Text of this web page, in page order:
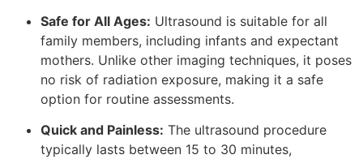
Safe for All Ages: Ultrasound is suitable for all
family members, including infants and expectant
mothers. Unlike other imaging techniques, it poses
no risk of radiation exposure, making it a safe
option for routine assessments.
Quick and Painless: The ultrasound procedure
typically lasts between 15 to 30 minutes,